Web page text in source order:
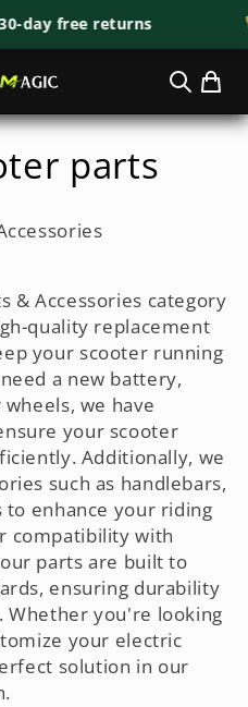
free returns 🚀
parts
& Accessories category
quality replacement
your scooter running
a new battery,
we have
your scooter
Additionally, we
such as handlebars,
enhance your riding
compatibility with
parts are built to
ensuring durability
Whether you're looking
your electric
solution in our